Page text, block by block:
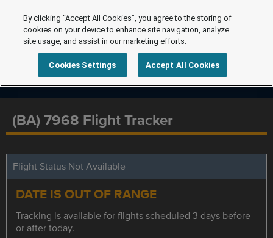
(BA) 7968 Flight Tracker
Flight Status Not Available
DATE IS OUT OF RANGE
Tracking is available for flights scheduled 3 days before
or after today.
By clicking “Accept All Cookies”, you agree to the storing of
cookies on your device to enhance site navigation, analyze
site usage, and assist in our marketing efforts.
Cookies Settings Accept All Cookies